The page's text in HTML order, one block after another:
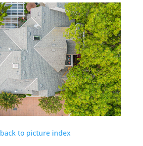
back to picture index